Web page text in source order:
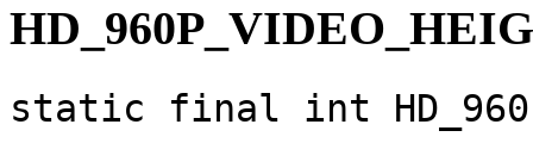
static final int